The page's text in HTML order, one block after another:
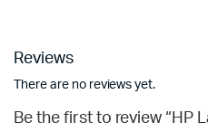
Reviews
There are no reviews yet.
Be the first to review “HP